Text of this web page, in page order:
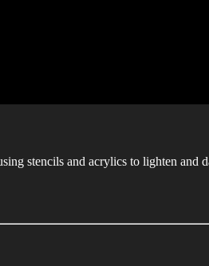
stencils and acrylics to lighten and